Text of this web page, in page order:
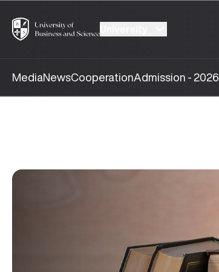
MediaNewsCooperationAdmission - 2026